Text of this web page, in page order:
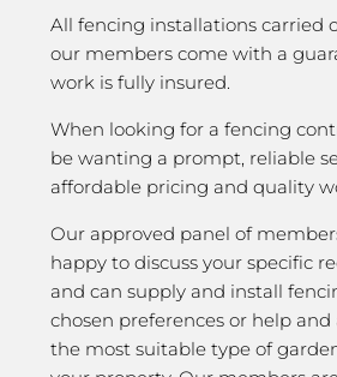
All fencing installations carried
our members come with a
work is fully insured.
When looking for a fencing
be wanting a prompt, reliable
affordable pricing and quality
Our approved panel of
happy to discuss your specific
and can supply and install
chosen preferences or help and
the most suitable type of